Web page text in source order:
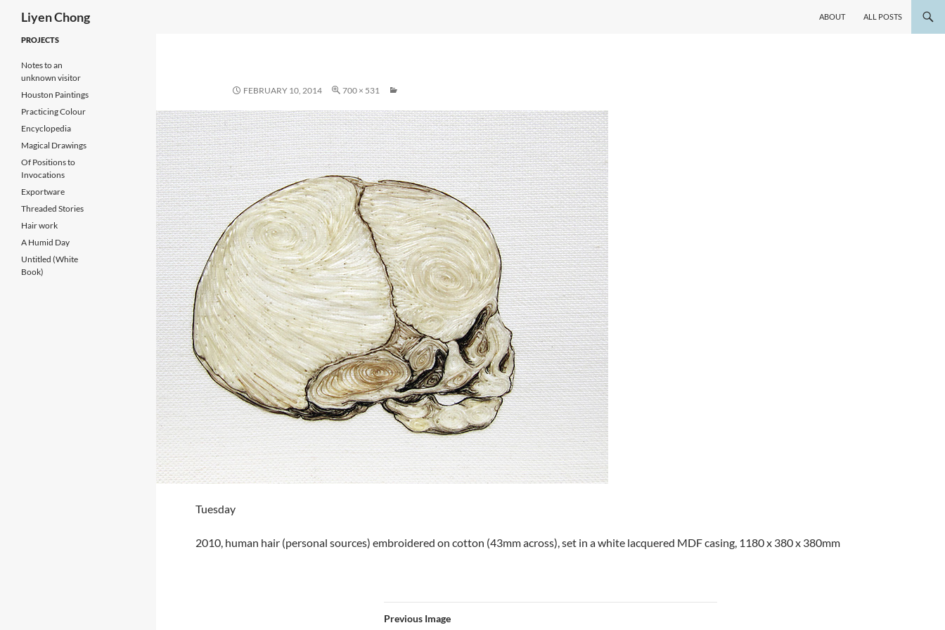
content
Liyen Chong ABOUT ALL POSTS
FEBRUARY 10, 2014 700 × 531
Tuesday
2010, human hair (personal sources) embroidered on cotton (43mm across), set in a white lacquered MDF casing, 1180 x 380 x 380mm
Previous Image
PROJECTS
Notes to an
unknown visitor
Houston Paintings
Practicing Colour
Encyclopedia
Magical Drawings
Of Positions to
Invocations
Exportware
Threaded Stories
Hair work
A Humid Day
Untitled (White
Book)